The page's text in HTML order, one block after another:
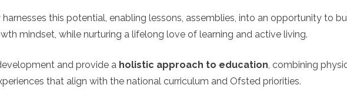
this potential, enabling lessons, assemblies, into an opportunity to
mindset, while nurturing a lifelong love of learning and active living.
and provide a holistic approach to education , combining
that align with the national curriculum and Ofsted priorities.